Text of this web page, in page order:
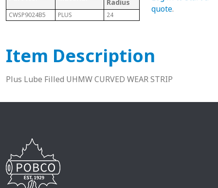
Radius
CWSP9024B5 PLUS 24 882 Bevel
quote.
Item Description
Plus Lube Filled UHMW CURVED WEAR STRIP